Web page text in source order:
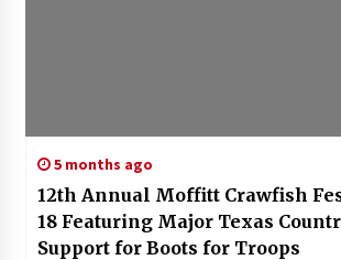
5 months ago
12th Annual Moffitt Crawfish
18 Featuring Major Texas
Support for Boots for Troops